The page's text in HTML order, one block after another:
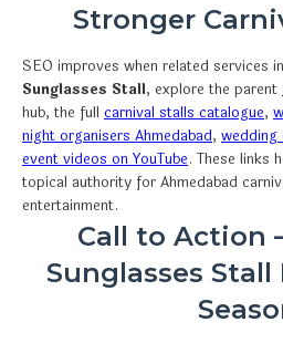
Stronger
SEO improves when related services
Sunglasses Stall, explore the parent
hub, the full carnival stalls catalogue,
night organisers Ahmedabad, wedding
event videos on YouTube. These links
topical authority for Ahmedabad
entertainment.
Call to Action
Sunglasses Stall